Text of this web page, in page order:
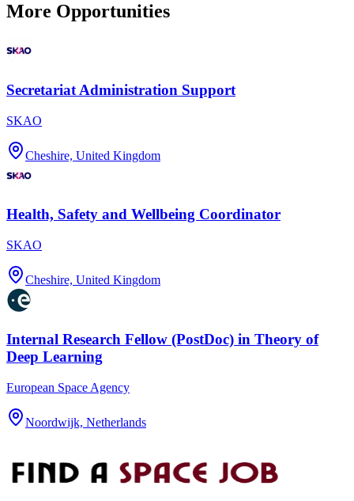
More Opportunities
Secretariat Administration Support
SKAO
Cheshire, United Kingdom
Health, Safety and Wellbeing Coordinator
SKAO
Cheshire, United Kingdom
Internal Research Fellow (PostDoc) in Theory of
Deep Learning
European Space Agency
Noordwijk, Netherlands